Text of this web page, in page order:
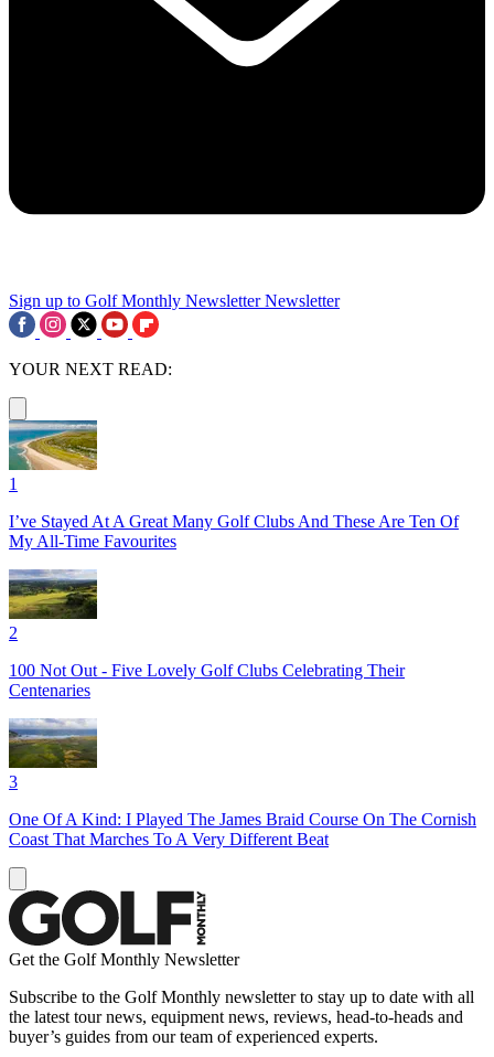
Sign up to Golf Monthly Newsletter Newsletter
YOUR NEXT READ:
1
I’ve Stayed At A Great Many Golf Clubs And These Are Ten Of
My All-Time Favourites
2
100 Not Out - Five Lovely Golf Clubs Celebrating Their
Centenaries
3
One Of A Kind: I Played The James Braid Course On The Cornish
Coast That Marches To A Very Different Beat
Get the Golf Monthly Newsletter
Subscribe to the Golf Monthly newsletter to stay up to date with all
the latest tour news, equipment news, reviews, head-to-heads and
buyer’s guides from our team of experienced experts.